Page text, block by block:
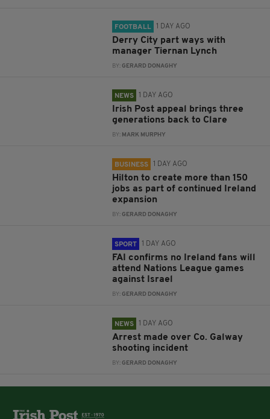
FOOTBALL 1 DAY AGO
Derry City part ways with
manager Tiernan Lynch
BY:GERARD DONAGHY
NEWS 1 DAY AGO
Irish Post appeal brings three
generations back to Clare
BY: MARK MURPHY
BUSINESS 1 DAY AGO
Hilton to create more than 150
jobs as part of continued Ireland
expansion
BY:GERARD DONAGHY
SPORT 1 DAY AGO
FAI confirms no Ireland fans will
attend Nations League games
against Israel
BY:GERARD DONAGHY
NEWS 1 DAY AGO
Arrest made over Co. Galway
shooting incident
BY:GERARD DONAGHY